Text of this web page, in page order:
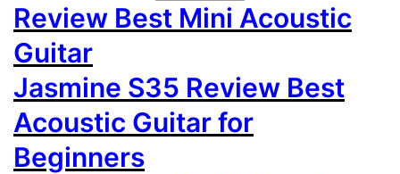
Review Best Mini Acoustic
Guitar
Jasmine S35 Review Best
Acoustic Guitar for
Beginners